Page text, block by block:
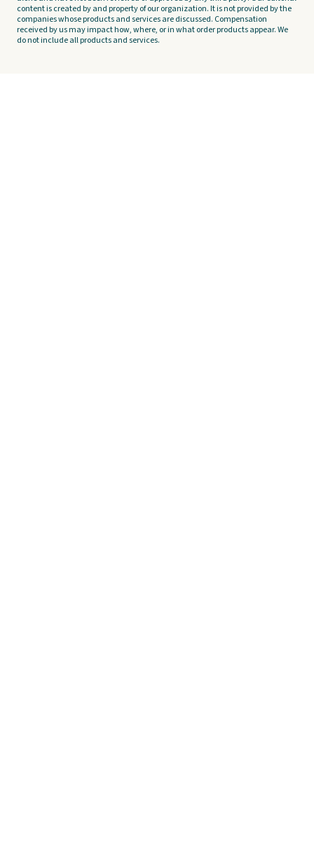
content is created by and property of our organization. It is not provided by the
companies whose products and services are discussed. Compensation
received by us may impact how, where, or in what order products appear. We
do not include all products and services.